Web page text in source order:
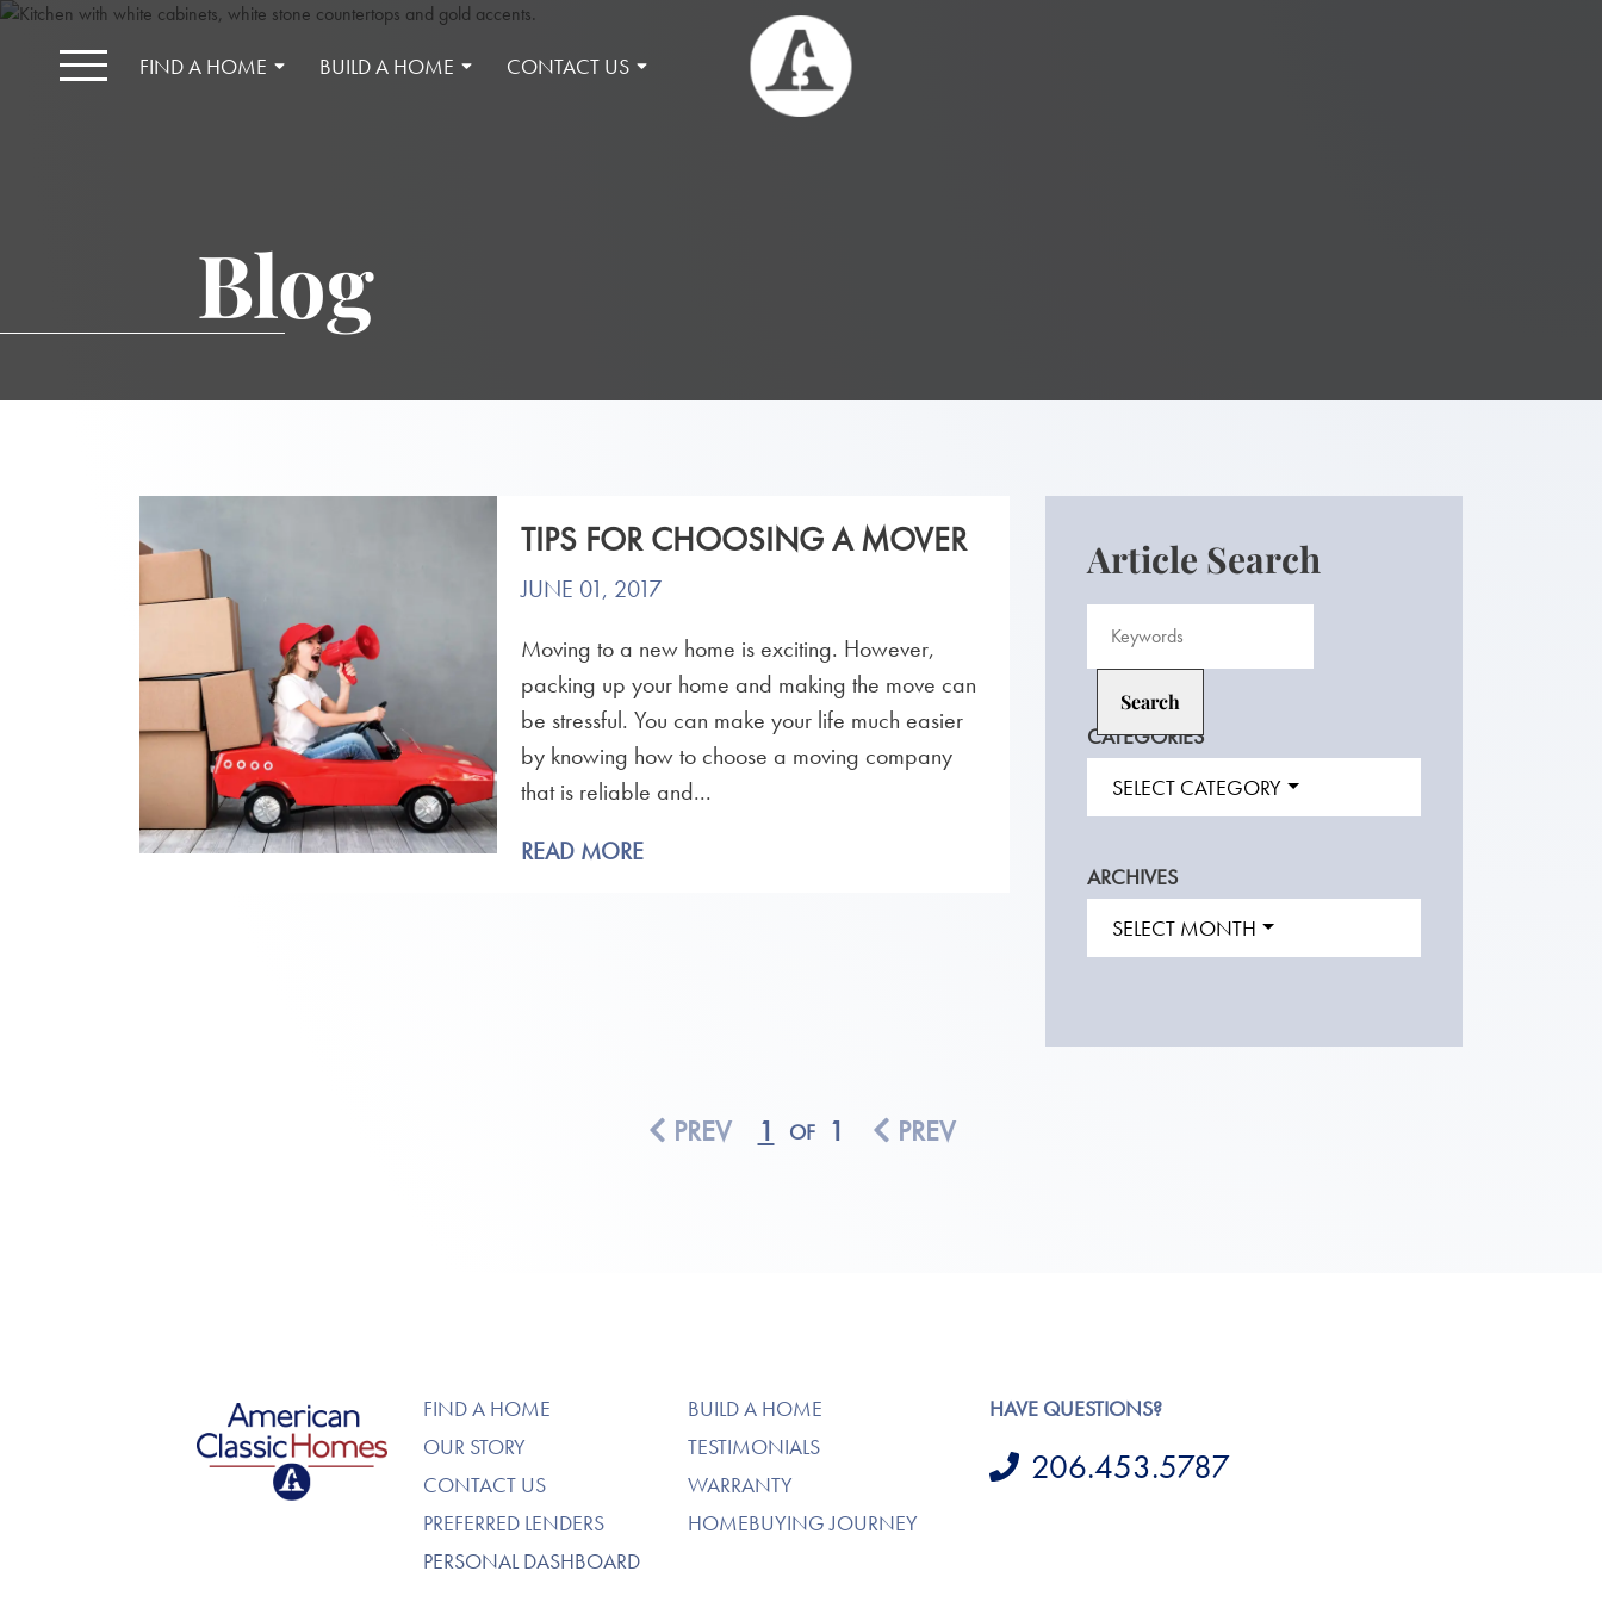
FIND A HOME BUILD A HOME CONTACT US
Blog
TIPS FOR CHOOSING A MOVER
JUNE 01, 2017
Moving to a new home is exciting. However,
packing up your home and making the move can
be stressful. You can make your life much easier
by knowing how to choose a moving company
that is reliable and...
READ MORE
Article Search
CATEGORIES
SELECT CATEGORY
ARCHIVES
SELECT MONTH
PREV 1 OF 1 PREV
American Classic Homes FIND A HOME
BUILD A HOME
OUR STORY
TESTIMONIALS
CONTACT US
WARRANTY
PREFERRED LENDERS
HOMEBUYING JOURNEY
PERSONAL DASHBOARD
HAVE QUESTIONS?
206.453.5787